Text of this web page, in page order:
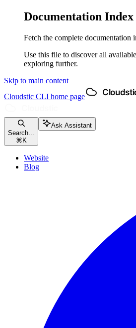
Documentation Index
Fetch the complete documentation
Use this file to discover all
exploring further.
Skip to main content
Cloudstic CLI home page
Search...
⌘ K
Ask Assistant
Website
Blog